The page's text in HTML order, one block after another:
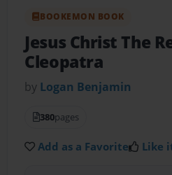
BOOKEMON BOOK
Jesus Christ The
Cleopatra
by Logan Benjamin
380pages
Add as a Favorite Like